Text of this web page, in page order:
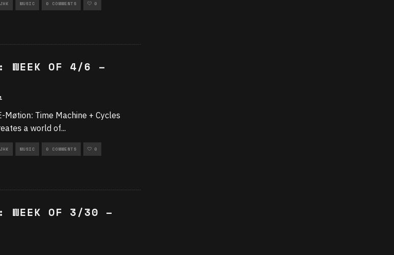
MUSIC 0 COMMENTS 0
WEEK OF 4/6 –
Møtion: Time Machine + Cycles
a world of...
MUSIC 0 COMMENTS 0
WEEK OF 3/30 –